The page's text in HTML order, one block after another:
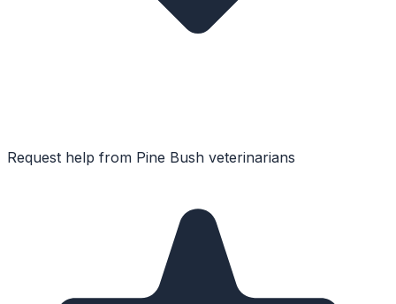
Request help from Pine Bush veterinarians